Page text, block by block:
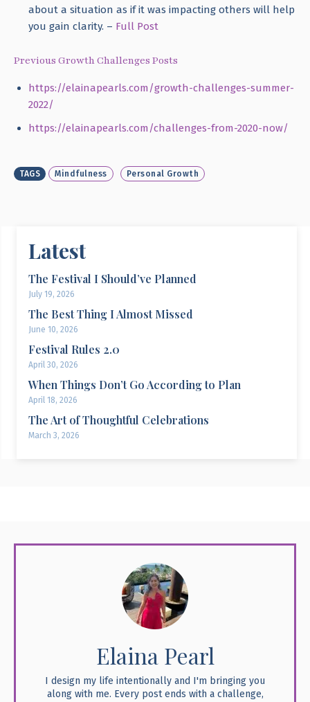
about a situation as if it was impacting others will help
you gain clarity. – Full Post
Previous Growth Challenges Posts
https://elainapearls.com/growth-challenges-summer-
2022/
https://elainapearls.com/challenges-from-2020-now/
TAGS Mindfulness Personal Growth
Latest
The Festival I Should’ve Planned
July 19, 2026
The Best Thing I Almost Missed
June 10, 2026
Festival Rules 2.0
April 30, 2026
When Things Don’t Go According to Plan
April 18, 2026
The Art of Thoughtful Celebrations
March 3, 2026
Elaina Pearl
I design my life intentionally and I'm bringing you
along with me. Every post ends with a challenge,